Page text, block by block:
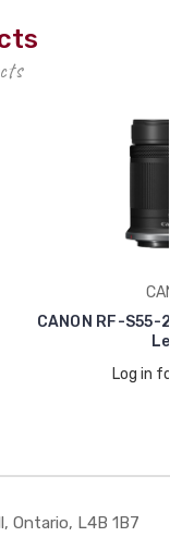
CANON RF-S55-
Log in
Ontario, L4B 1B7